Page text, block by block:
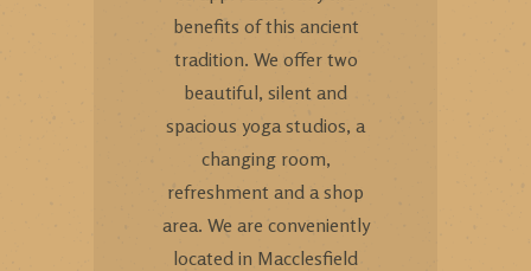
benefits of this ancient
tradition. We offer two
beautiful, silent and
spacious yoga studios, a
changing room,
refreshment and a shop
area. We are conveniently
located in Macclesfield